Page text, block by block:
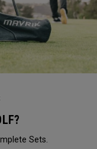
Sets.